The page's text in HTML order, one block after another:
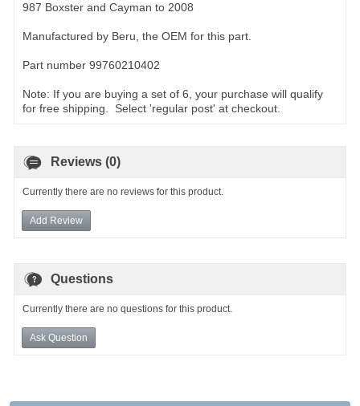
987 Boxster and Cayman to 2008
Manufactured by Beru, the OEM for this part.
Part number 99760210402
Note: If you are buying a set of 6, your purchase will qualify
for free shipping. Select 'regular post' at checkout.
Reviews (0)
Currently there are no reviews for this product.
Add Review
Questions
Currently there are no questions for this product.
Ask Question